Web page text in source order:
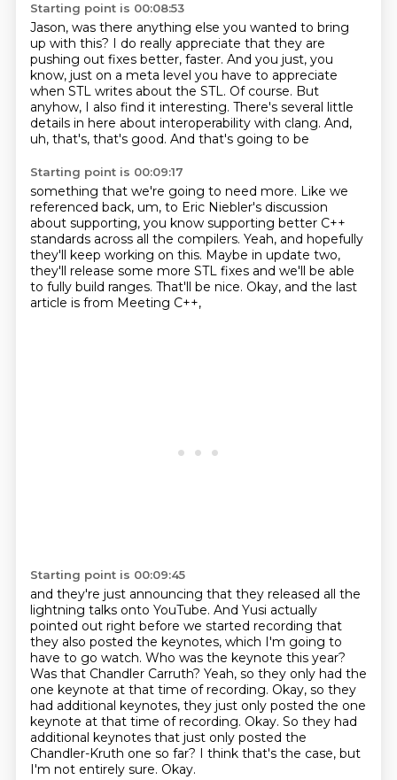
Starting point is 00:08:53
Jason, was there anything else you wanted to bring
up with this? I do really appreciate that they are
pushing out fixes better, faster. And you just, you
know, just on a meta level you have to appreciate
when STL writes about the STL. Of course. But
anyhow, I also find it interesting. There's several little
details in here about interoperability with clang. And,
uh, that's, that's good. And that's going to be
Starting point is 00:09:17
something that we're going to need more. Like we
referenced back, um, to Eric Niebler's discussion
about supporting, you know supporting better C++
standards across all the compilers. Yeah, and hopefully
they'll keep working on this. Maybe in update two,
they'll release some more STL fixes and we'll be able
to fully build ranges. That'll be nice. Okay, and the last
article is from Meeting C++,
Starting point is 00:09:45
and they're just announcing that they released all the
lightning talks onto YouTube. And Yusi actually
pointed out right before we started recording that
they also posted the keynotes, which I'm going to
have to go watch. Who was the keynote this year?
Was that Chandler Carruth? Yeah, so they only had the
one keynote at that time of recording. Okay, so they
had additional keynotes, they just only posted the one
keynote at that time of recording. Okay. So they had
additional keynotes that just only posted the
Chandler-Kruth one so far? I think that's the case, but
I'm not entirely sure. Okay.